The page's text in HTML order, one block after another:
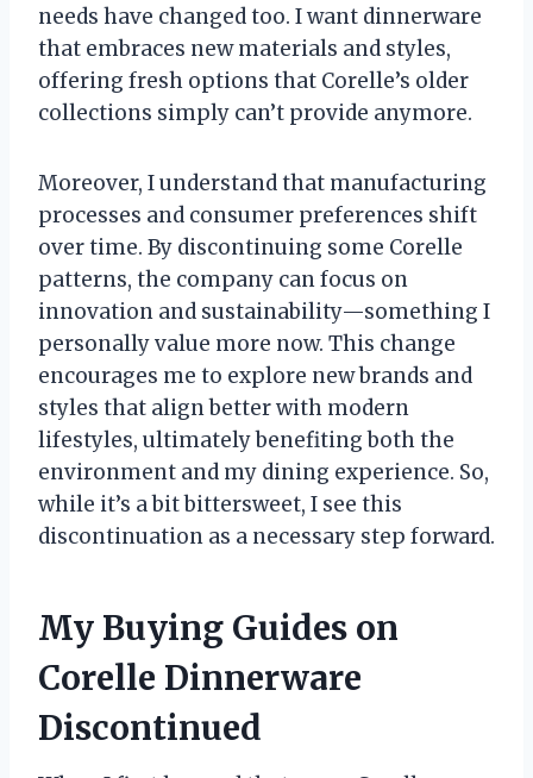
needs have changed too. I want dinnerware
that embraces new materials and styles,
offering fresh options that Corelle’s older
collections simply can’t provide anymore.
Moreover, I understand that manufacturing
processes and consumer preferences shift
over time. By discontinuing some Corelle
patterns, the company can focus on
innovation and sustainability—something I
personally value more now. This change
encourages me to explore new brands and
styles that align better with modern
lifestyles, ultimately benefiting both the
environment and my dining experience. So,
while it’s a bit bittersweet, I see this
discontinuation as a necessary step forward.
My Buying Guides on
Corelle Dinnerware
Discontinued